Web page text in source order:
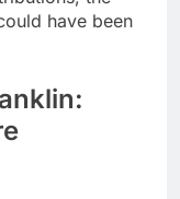
have been